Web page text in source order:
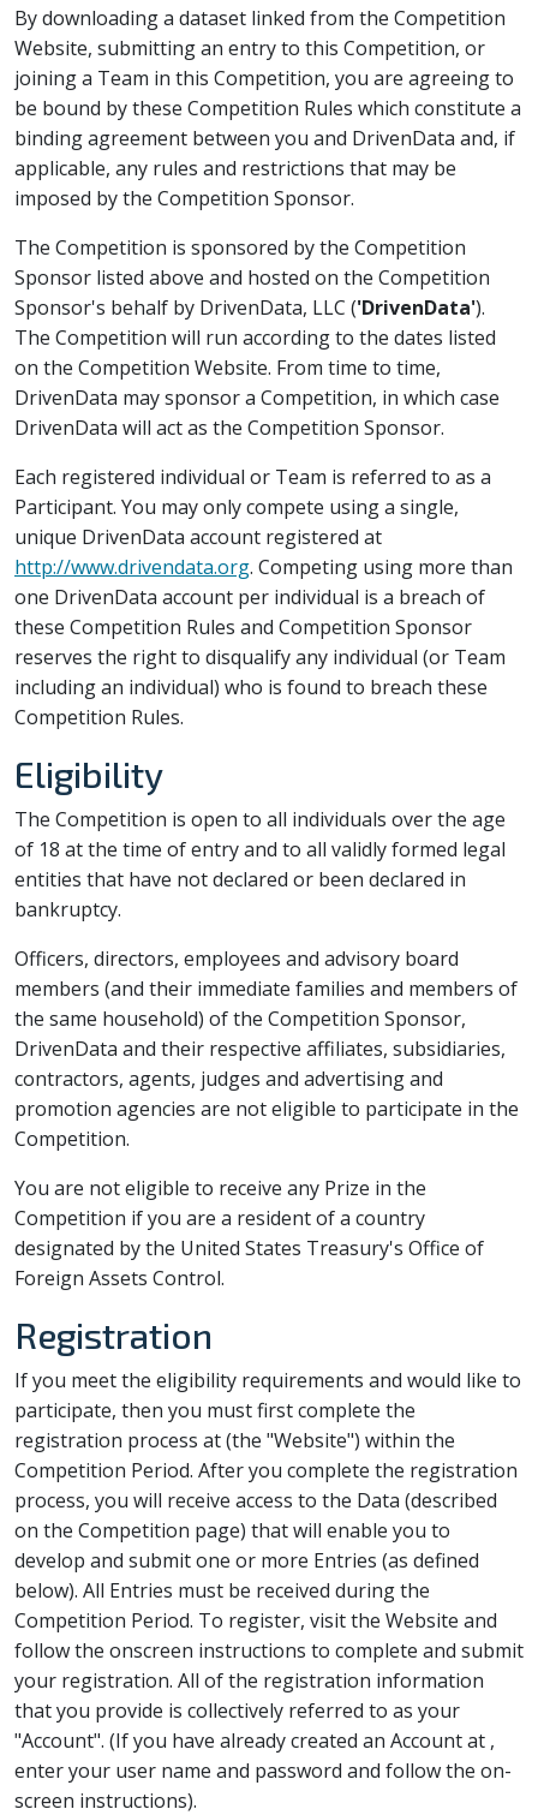
By downloading a dataset linked from the Competition
Website, submitting an entry to this Competition, or
joining a Team in this Competition, you are agreeing to
be bound by these Competition Rules which constitute a
binding agreement between you and DrivenData and, if
applicable, any rules and restrictions that may be
imposed by the Competition Sponsor.
The Competition is sponsored by the Competition
Sponsor listed above and hosted on the Competition
Sponsor's behalf by DrivenData, LLC ('DrivenData').
The Competition will run according to the dates listed
on the Competition Website. From time to time,
DrivenData may sponsor a Competition, in which case
DrivenData will act as the Competition Sponsor.
Each registered individual or Team is referred to as a
Participant. You may only compete using a single,
unique DrivenData account registered at
http://www.drivendata.org. Competing using more than
one DrivenData account per individual is a breach of
these Competition Rules and Competition Sponsor
reserves the right to disqualify any individual (or Team
including an individual) who is found to breach these
Competition Rules.
Eligibility
The Competition is open to all individuals over the age
of 18 at the time of entry and to all validly formed legal
entities that have not declared or been declared in
bankruptcy.
Officers, directors, employees and advisory board
members (and their immediate families and members of
the same household) of the Competition Sponsor,
DrivenData and their respective affiliates, subsidiaries,
contractors, agents, judges and advertising and
promotion agencies are not eligible to participate in the
Competition.
You are not eligible to receive any Prize in the
Competition if you are a resident of a country
designated by the United States Treasury's Office of
Foreign Assets Control.
Registration
If you meet the eligibility requirements and would like to
participate, then you must first complete the
registration process at(the "Website") within the
Competition Period. After you complete the registration
process, you will receive access to the Data (described
on the Competition page) that will enable you to
develop and submit one or more Entries (as defined
below). All Entries must be received during the
Competition Period. To register, visit the Website and
follow the onscreen instructions to complete and submit
your registration. All of the registration information
that you provide is collectively referred to as your
"Account". (If you have already created an Account at ,
enter your user name and password and follow the on-
screen instructions).